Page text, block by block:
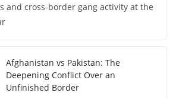
and cross-border gang activity at the
Afghanistan vs Pakistan: The
Deepening Conflict Over an
Unfinished Border